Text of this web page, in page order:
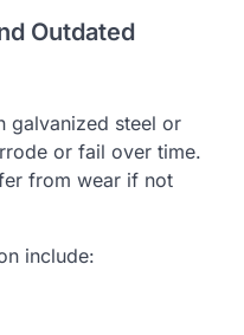
Outdated
galvanized steel or
or fail over time.
from wear if not
include: